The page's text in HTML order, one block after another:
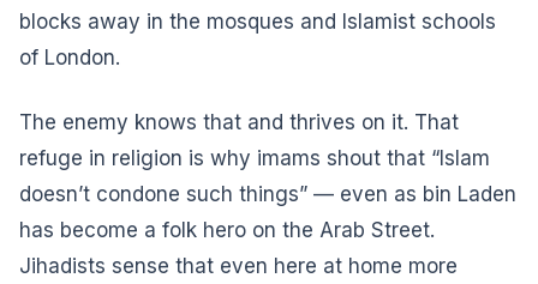
blocks away in the mosques and Islamist schools
of London.
The enemy knows that and thrives on it. That
refuge in religion is why imams shout that “Islam
doesn’t condone such things” — even as bin Laden
has become a folk hero on the Arab Street.
Jihadists sense that even here at home more